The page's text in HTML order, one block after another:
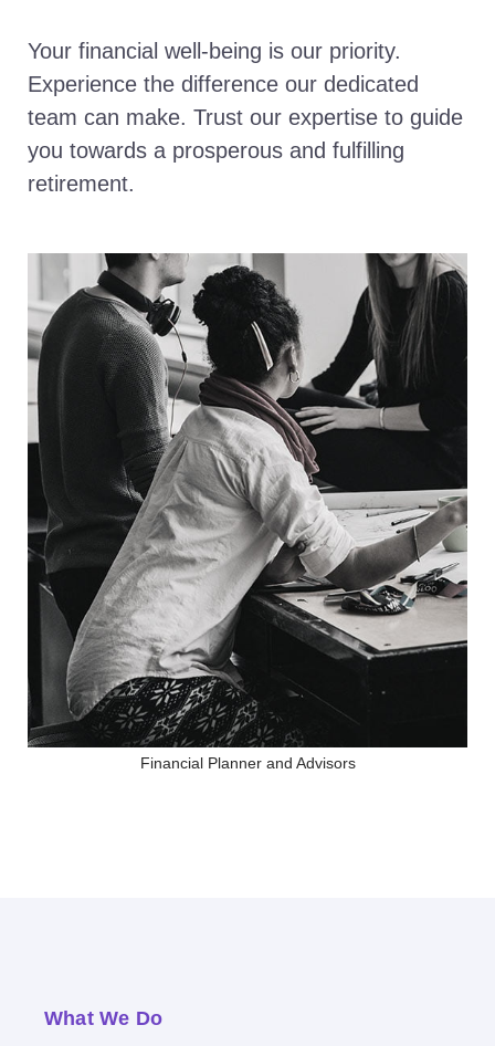
Your financial well-being is our priority.
Experience the difference our dedicated
team can make. Trust our expertise to guide
you towards a prosperous and fulfilling
retirement.
Financial Planner and Advisors
What We Do